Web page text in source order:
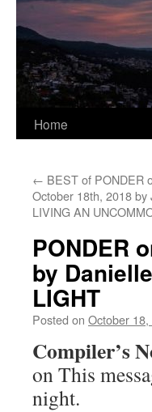
Home
← BEST of PONDER
October 18th, 2018
LIVING AN
PONDER
by
LIGHT
Posted on October
Compiler’s
on This
night.